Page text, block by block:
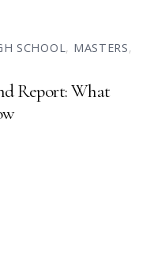
SCHOOL, MASTERS,
Report: What